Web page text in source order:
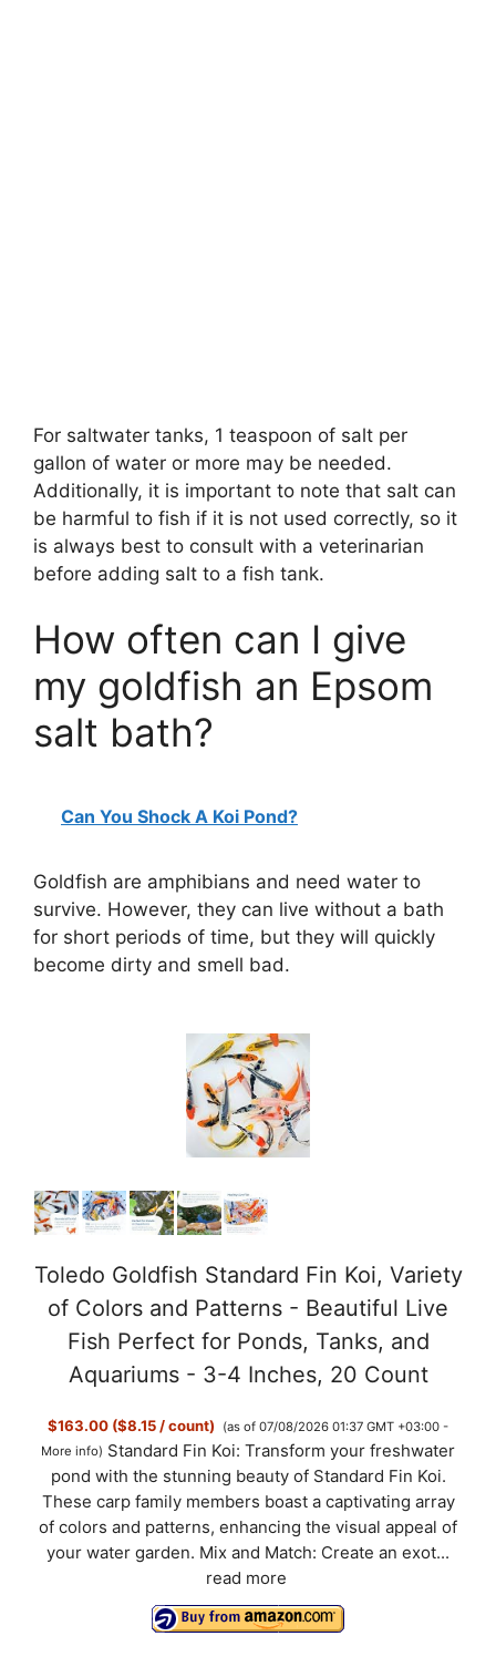
For saltwater tanks, 1 teaspoon of salt per
gallon of water or more may be needed.
Additionally, it is important to note that salt can
be harmful to fish if it is not used correctly, so it
is always best to consult with a veterinarian
before adding salt to a fish tank.
How often can I give
my goldfish an Epsom
salt bath?
Can You Shock A Koi Pond?
Goldfish are amphibians and need water to
survive. However, they can live without a bath
for short periods of time, but they will quickly
become dirty and smell bad.
Toledo Goldfish Standard Fin Koi, Variety
of Colors and Patterns - Beautiful Live
Fish Perfect for Ponds, Tanks, and
Aquariums - 3-4 Inches, 20 Count
$163.00 ($8.15 / count)
(as of 07/08/2026 01:37 GMT +03:00 -
More info) Standard Fin Koi: Transform your freshwater
pond with the stunning beauty of Standard Fin Koi.
These carp family members boast a captivating array
of colors and patterns, enhancing the visual appeal of
your water garden. Mix and Match: Create an exot...
read more